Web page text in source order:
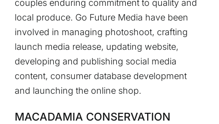
couples enduring commitment to quality and
local produce. Go Future Media have been
involved in managing photoshoot, crafting
launch media release, updating website,
developing and publishing social media
content, consumer database development
and launching the online shop.
MACADAMIA CONSERVATION